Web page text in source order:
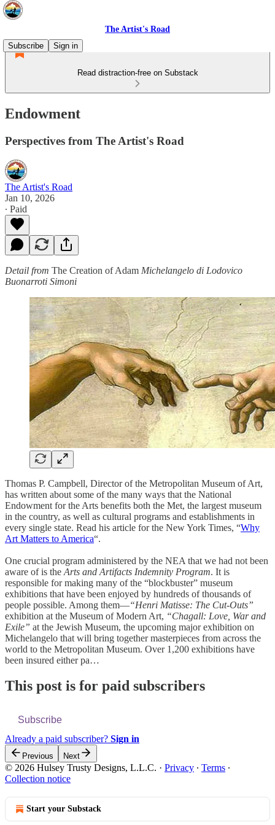
The Artist's Road
Subscribe
Sign in
Read distraction-free on Substack
Endowment
Perspectives from The Artist's Road
The Artist's Road
Jan 10, 2026
∙ Paid
Detail from The Creation of Adam Michelangelo di Lodovico
Buonarroti Simoni
Thomas P. Campbell, Director of the Metropolitan Museum of Art,
has written about some of the many ways that the National
Endowment for the Arts benefits both the Met, the largest museum
in the country, as well as cultural programs and establishments in
every single state. Read his article for the New York Times, “Why
Art Matters to America“.
One crucial program administered by the NEA that we had not been
aware of is the Arts and Artifacts Indemnity Program. It is
responsible for making many of the “blockbuster” museum
exhibitions that have been enjoyed by hundreds of thousands of
people possible. Among them—“Henri Matisse: The Cut-Outs”
exhibition at the Museum of Modern Art, “Chagall: Love, War and
Exile” at the Jewish Museum, the upcoming major exhibition on
Michelangelo that will bring together masterpieces from across the
world to the Metropolitan Museum. Over 1,200 exhibitions have
been insured either pa…
This post is for paid subscribers
Subscribe
Already a paid subscriber? Sign in
Previous Next
© 2026 Hulsey Trusty Designs, L.L.C. · Privacy ∙ Terms ∙
Collection notice
Start your Substack